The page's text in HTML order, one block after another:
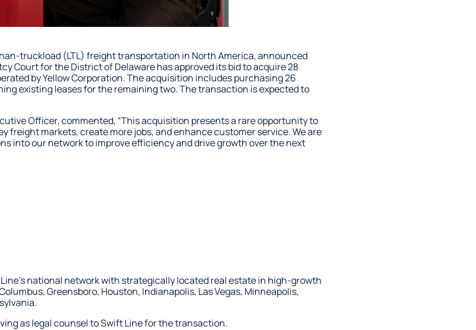
truckload (LTL) freight transportation in North America, announced
Court for the District of Delaware has approved its bid to acquire 28
by Yellow Corporation. The acquisition includes purchasing 26
existing leases for the remaining two. The transaction is expected to
Officer, commented, “This acquisition presents a rare opportunity to
freight markets, create more jobs, and enhance customer service. We are
into our network to improve efficiency and drive growth over the next
national network with strategically located real estate in high-growth
Greensboro, Houston, Indianapolis, Las Vegas, Minneapolis,
as legal counsel to Swift Line for the transaction.